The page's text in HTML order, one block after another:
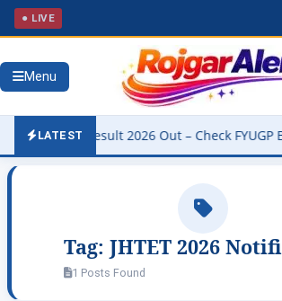
● LIVE
Menu
LATEST
Result 2026 Out – Check FYUGP B.Sc,
Tag: JHTET 2026
1 Posts Found